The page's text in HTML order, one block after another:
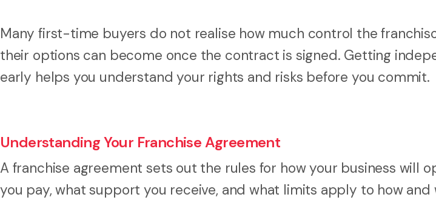
Many first-time buyers do not realise how much control the
their options can become once the contract is signed. Getting
early helps you understand your rights and risks before you commit.
Understanding Your Franchise Agreement
A franchise agreement sets out the rules for how your business will
you pay, what support you receive, and what limits apply to how and